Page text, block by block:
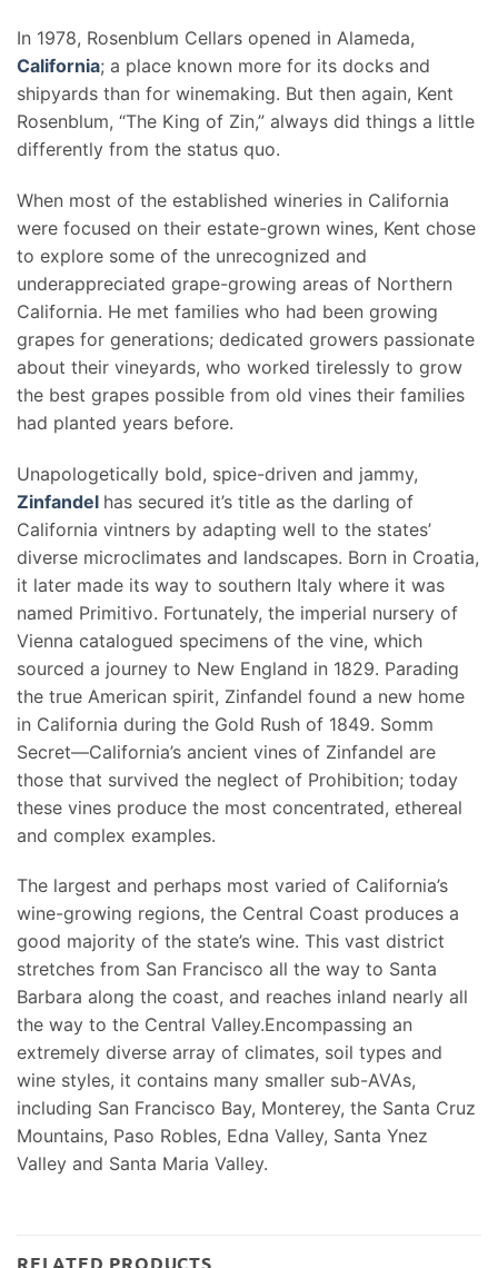
In 1978, Rosenblum Cellars opened in Alameda,
California; a place known more for its docks and
shipyards than for winemaking. But then again, Kent
Rosenblum, “The King of Zin,” always did things a little
differently from the status quo.
When most of the established wineries in California
were focused on their estate-grown wines, Kent chose
to explore some of the unrecognized and
underappreciated grape-growing areas of Northern
California. He met families who had been growing
grapes for generations; dedicated growers passionate
about their vineyards, who worked tirelessly to grow
the best grapes possible from old vines their families
had planted years before.
Unapologetically bold, spice-driven and jammy,
Zinfandel has secured it’s title as the darling of
California vintners by adapting well to the states’
diverse microclimates and landscapes. Born in Croatia,
it later made its way to southern Italy where it was
named Primitivo. Fortunately, the imperial nursery of
Vienna catalogued specimens of the vine, which
sourced a journey to New England in 1829. Parading
the true American spirit, Zinfandel found a new home
in California during the Gold Rush of 1849. Somm
Secret—California’s ancient vines of Zinfandel are
those that survived the neglect of Prohibition; today
these vines produce the most concentrated, ethereal
and complex examples.
The largest and perhaps most varied of California’s
wine-growing regions, the Central Coast produces a
good majority of the state’s wine. This vast district
stretches from San Francisco all the way to Santa
Barbara along the coast, and reaches inland nearly all
the way to the Central Valley.Encompassing an
extremely diverse array of climates, soil types and
wine styles, it contains many smaller sub-AVAs,
including San Francisco Bay, Monterey, the Santa Cruz
Mountains, Paso Robles, Edna Valley, Santa Ynez
Valley and Santa Maria Valley.
RELATED PRODUCTS